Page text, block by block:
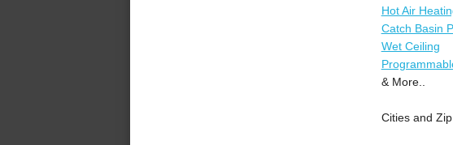
Hot Air
Catch Basin
Wet Ceiling
& More..
Cities and